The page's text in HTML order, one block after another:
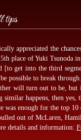
tips
appreciated the
place of Yuki Tsunoda
[to get into the third
possible to break through.
will turn out to be,
happens, then yes,
was enough for the top
out of McLaren,
details and information: